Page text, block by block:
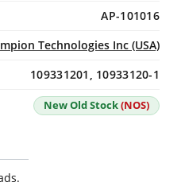
AP-101016
Technologies Inc (USA)
109331201, 10933120-1
New Old Stock(NOS)